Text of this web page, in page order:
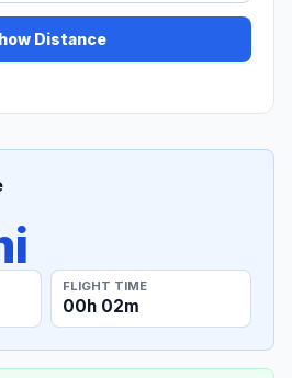
Distance
FLIGHT TIME
00h 02m